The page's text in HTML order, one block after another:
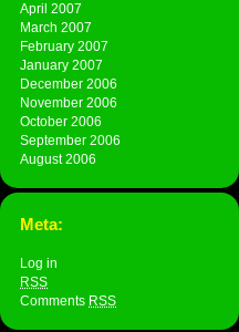
April 2007
March 2007
February 2007
January 2007
December 2006
November 2006
October 2006
September 2006
August 2006
Meta:
Log in
RSS
Comments RSS